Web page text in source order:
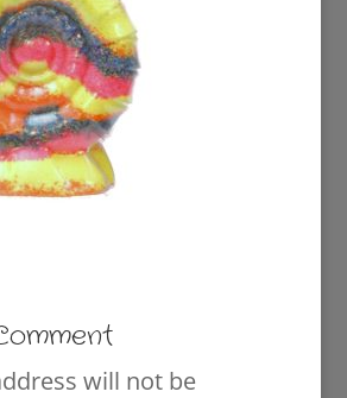
will not be